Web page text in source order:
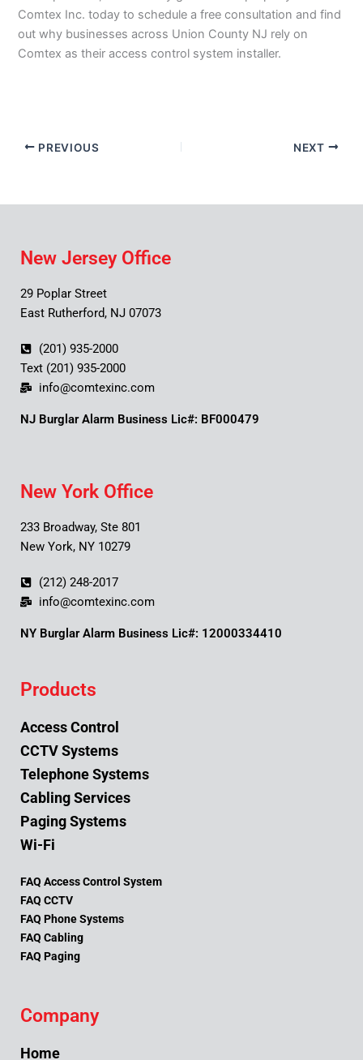
Comtex Inc. today to schedule a free consultation and find
out why businesses across Union County NJ rely on
Comtex as their access control system installer.
PREVIOUS NEXT
New Jersey Office
29 Poplar Street
East Rutherford, NJ 07073
(201) 935-2000
Text (201) 935-2000
info@comtexinc.com
NJ Burglar Alarm Business Lic#: BF000479
New York Office
233 Broadway, Ste 801
New York, NY 10279
(212) 248-2017
info@comtexinc.com
NY Burglar Alarm Business Lic#: 12000334410
Products
Access Control
CCTV Systems
Telephone Systems
Cabling Services
Paging Systems
Wi-Fi
FAQ Access Control System
FAQ CCTV
FAQ Phone Systems
FAQ Cabling
FAQ Paging
Company
Home